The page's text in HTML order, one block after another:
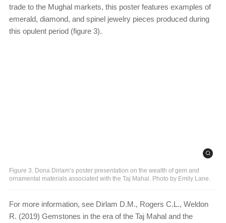
trade to the Mughal markets, this poster features examples of
emerald, diamond, and spinel jewelry pieces produced during
this opulent period (figure 3).
Figure 3. Dona Dirlam’s poster presentation on the wealth of gem and
ornamental materials associated with the Taj Mahal. Photo by Emily Lane.
For more information, see Dirlam D.M., Rogers C.L., Weldon
R. (2019) Gemstones in the era of the Taj Mahal and the